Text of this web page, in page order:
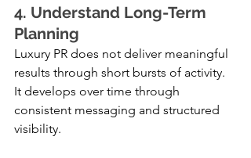
4. Understand Long-Term
Planning
Luxury PR does not deliver meaningful
results through short bursts of activity.
It develops over time through
consistent messaging and structured
visibility.